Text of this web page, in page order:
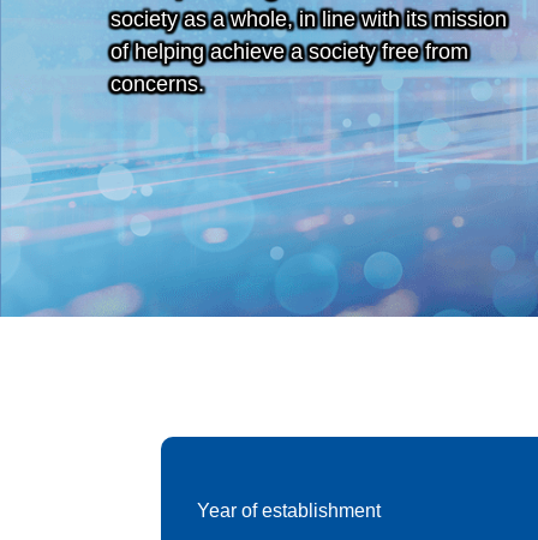
society as a whole, in line with its mission
of helping achieve a society free from
concerns.
Year of establishment